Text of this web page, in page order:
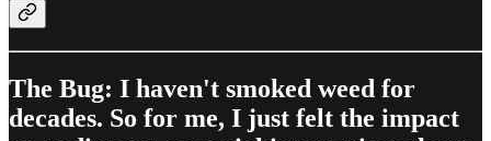
The Bug: I haven't smoked weed for
decades. So for me, I just felt the impact